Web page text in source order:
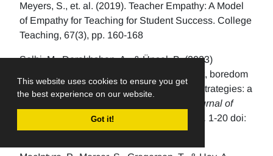
This website uses cookies to ensure you get
the best experience on our website.
Got it!
Meyers, S., et. al. (2019). Teacher Empathy: A Model
of Empathy for Teaching for Student Success. College
Teaching, 67(3), pp. 160-168
Solhi, M., Derakhshan, A., & Ünsal, B. (2023)
Associations between EFL students’ L2 grit, boredom
coping strategies, and emotion regulation strategies: a
Journal of
Multilingual and Multicultural Development, 1-20 doi:
10.1080/01434632.2023.2175834